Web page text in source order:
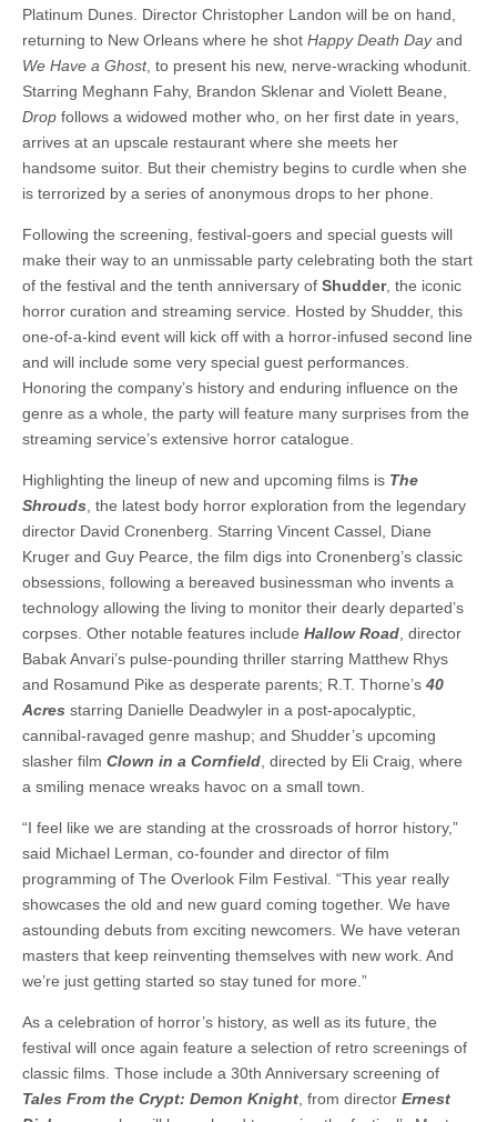
Platinum Dunes. Director Christopher Landon will be on hand,
returning to New Orleans where he shot Happy Death Dayand
We Have a Ghost, to present his new, nerve-wracking whodunit.
Starring Meghann Fahy, Brandon Sklenar and Violett Beane,
Drop follows a widowed mother who, on her first date in years,
arrives at an upscale restaurant where she meets her
handsome suitor. But their chemistry begins to curdle when she
is terrorized by a series of anonymous drops to her phone.
Following the screening, festival-goers and special guests will
make their way to an unmissable party celebrating both the start
of the festival and the tenth anniversary of Shudder, the iconic
horror curation and streaming service. Hosted by Shudder, this
one-of-a-kind event will kick off with a horror-infused second line
and will include some very special guest performances.
Honoring the company’s history and enduring influence on the
genre as a whole, the party will feature many surprises from the
streaming service’s extensive horror catalogue.
Highlighting the lineup of new and upcoming films is The
Shrouds , the latest body horror exploration from the legendary
director David Cronenberg. Starring Vincent Cassel, Diane
Kruger and Guy Pearce, the film digs into Cronenberg’s classic
obsessions, following a bereaved businessman who invents a
technology allowing the living to monitor their dearly departed’s
corpses. Other notable features include Hallow Road , director
Babak Anvari’s pulse-pounding thriller starring Matthew Rhys
and Rosamund Pike as desperate parents; R.T. Thorne’s 40
Acres starring Danielle Deadwyler in a post-apocalyptic,
cannibal-ravaged genre mashup; and Shudder’s upcoming
slasher film Clown in a Cornfield , directed by Eli Craig, where
a smiling menace wreaks havoc on a small town.
“I feel like we are standing at the crossroads of horror history,”
said Michael Lerman, co-founder and director of film
programming of The Overlook Film Festival. “This year really
showcases the old and new guard coming together. We have
astounding debuts from exciting newcomers. We have veteran
masters that keep reinventing themselves with new work. And
we’re just getting started so stay tuned for more.”
As a celebration of horror’s history, as well as its future, the
festival will once again feature a selection of retro screenings of
classic films. Those include a 30th Anniversary screening of
Tales From the Crypt: Demon Knight , from director Ernest